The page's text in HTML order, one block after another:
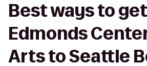
Best ways to
Edmonds
Arts to Seattle